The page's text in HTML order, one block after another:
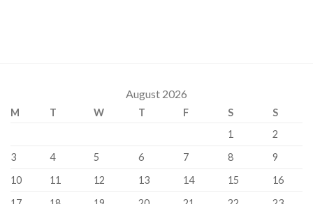
August 2026
M T W T F S
S
1
2
3
4 5 6 7 8
9
10
11 12 13 14 15
16